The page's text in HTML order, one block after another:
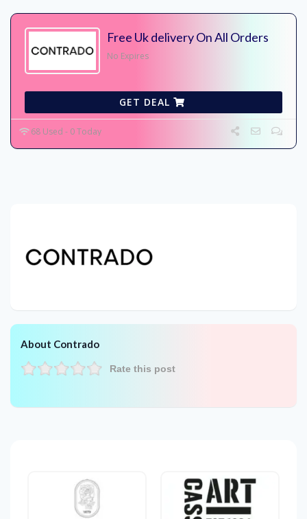
Free Uk delivery On All Orders
No Expires
GET DEAL
68 Used - 0 Today
About Contrado
Rate this post